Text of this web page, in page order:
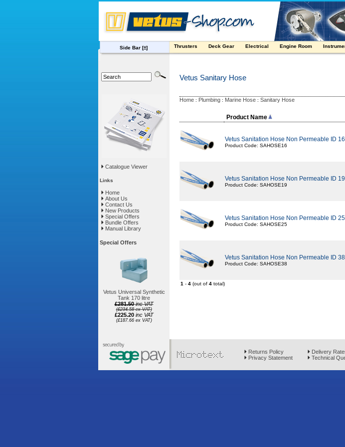
Side Bar [±] Thrusters Deck Gear Electrical Engine Room
Catalogue Viewer
Links
Home
About Us
Contact Us
New Products
Special Offers
Bundle Offers
Manual Library
Special Offers
Vetus Universal Synthetic
Tank 170 litre
£281.50 inc VAT
(£234.58 ex VAT)
£225.20 inc VAT
(£187.66 ex VAT)
Vetus Sanitary Hose
Home : Plumbing : Marine Hose : Sanitary Hose
Product Name
Vetus Sanitation Hose Non Permeable ID
Product Code: SAHOSE16
Vetus Sanitation Hose Non Permeable ID
Product Code: SAHOSE19
Vetus Sanitation Hose Non Permeable ID
Product Code: SAHOSE25
Vetus Sanitation Hose Non Permeable ID
Product Code: SAHOSE38
1 - 4 (out of 4 total)
Returns Policy Delivery
Privacy Statement
Technical